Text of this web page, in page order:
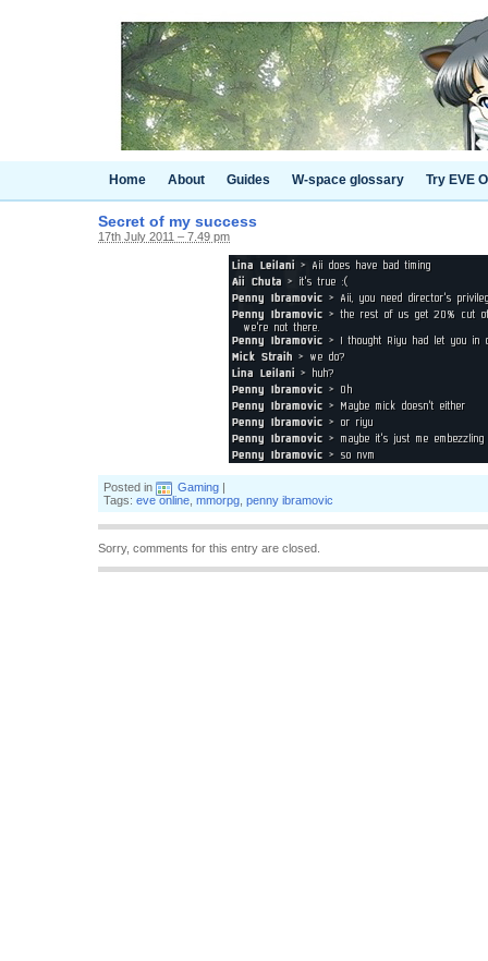
Home About Guides W-space glossary Try EVE
Secret of my success
17th July 2011 – 7.49 pm
Posted in Gaming |
Tags: eve online mmorpg penny ibramovic
Sorry, comments for this entry are closed.